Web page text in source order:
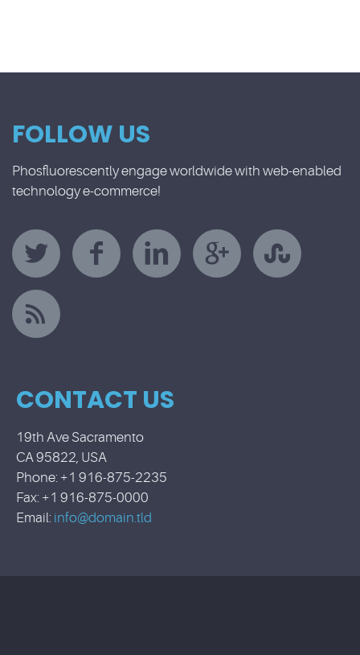
FOLLOW US
Phosfluorescently engage worldwide with web-enabled
technology e-commerce!
CONTACT US
19th Ave Sacramento
CA 95822, USA
Phone: +1 916-875-2235
Fax: +1 916-875-0000
Email: info@domain.tld